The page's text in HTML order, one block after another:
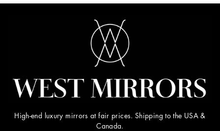
High-end luxury mirrors at fair prices. Shipping to the USA &
Canada.